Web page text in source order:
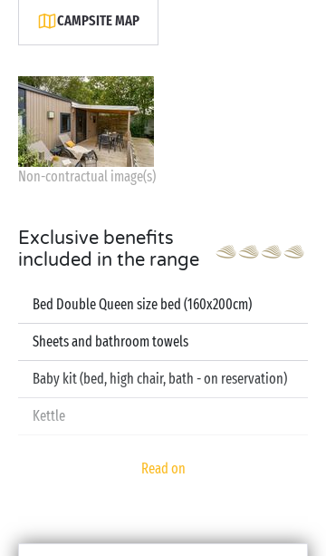
CAMPSITE MAP
Non-contractual image(s)
Exclusive benefits
included in the range
Bed Double Queen size bed (160x200cm)
Sheets and bathroom towels
Baby kit (bed, high chair, bath - on reservation)
Kettle
Read on